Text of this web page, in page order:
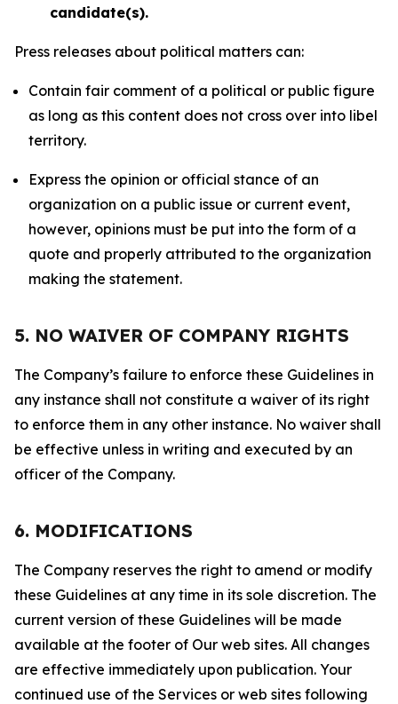
candidate(s).
Press releases about political matters can:
Contain fair comment of a political or public figure
as long as this content does not cross over into libel
territory.
Express the opinion or official stance of an
organization on a public issue or current event,
however, opinions must be put into the form of a
quote and properly attributed to the organization
making the statement.
5. NO WAIVER OF COMPANY RIGHTS
The Company’s failure to enforce these Guidelines in
any instance shall not constitute a waiver of its right
to enforce them in any other instance. No waiver shall
be effective unless in writing and executed by an
officer of the Company.
6. MODIFICATIONS
The Company reserves the right to amend or modify
these Guidelines at any time in its sole discretion. The
current version of these Guidelines will be made
available at the footer of Our web sites. All changes
are effective immediately upon publication. Your
continued use of the Services or web sites following